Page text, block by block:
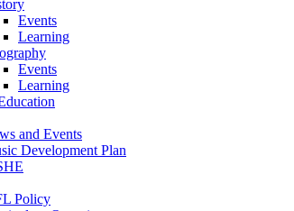
Events
Learning
Events
Learning
and Events
Development Plan
Policy